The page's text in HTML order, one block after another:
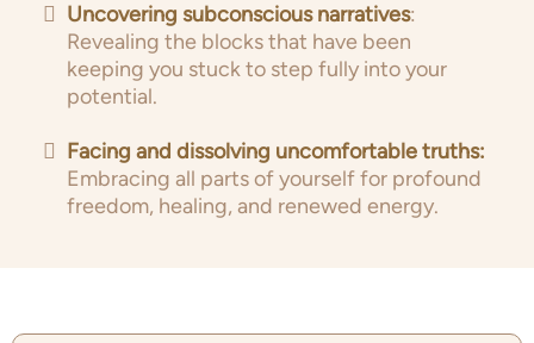
Uncovering subconscious narratives:
Revealing the blocks that have been
keeping you stuck to step fully into your
potential.
Facing and dissolving uncomfortable truths:
Embracing all parts of yourself for profound
freedom, healing, and renewed energy.